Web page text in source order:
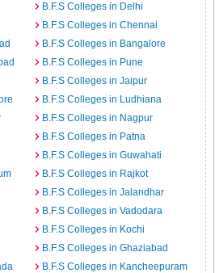
B.F.S Colleges in Delhi
B.F.S Colleges in Chennai
B.F.S Colleges in Bangalore
B.F.S Colleges in Pune
B.F.S Colleges in Jaipur
B.F.S Colleges in Ludhiana
B.F.S Colleges in Nagpur
B.F.S Colleges in Patna
B.F.S Colleges in Guwahati
B.F.S Colleges in Rajkot
B.F.S Colleges in Jalandhar
B.F.S Colleges in Vadodara
B.F.S Colleges in Kochi
B.F.S Colleges in Ghaziabad
B.F.S Colleges in Kancheepuram